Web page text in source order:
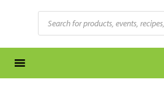
Products
search